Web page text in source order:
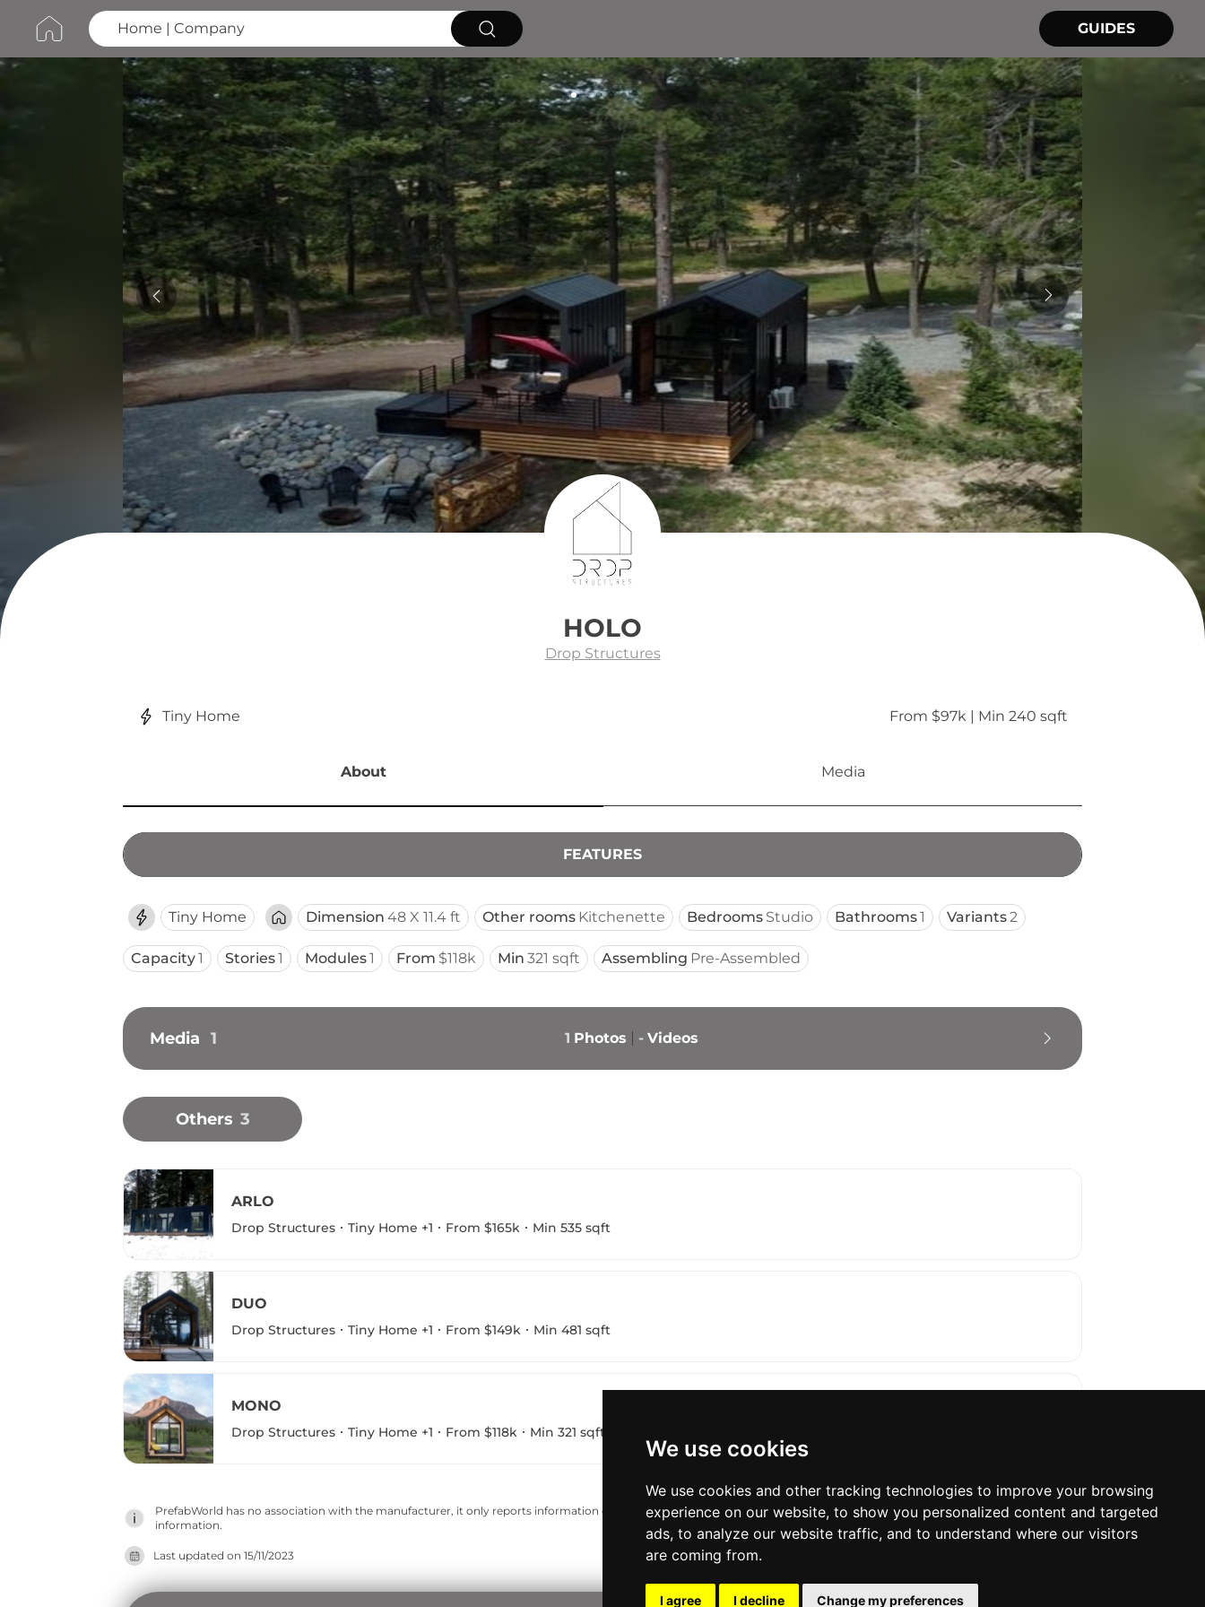
We use cookies
We use cookies and other tracking technologies to improve your browsing
experience on our website, to show you personalized content and targeted
ads, to analyze our website traffic, and to understand where our visitors
are coming from.
I agree I decline Change my preferences
GUIDES
HOLO
Drop Structures
Tiny Home From $97k | Min 240 sqft
About Media
FEATURES
Tiny Home Dimension 48 X 11.4 ft Other rooms Kitchenette Bedrooms Studio Bathrooms1 Variants2
Capacity1 Stories1 Modules1 From $118k Min 321 sqft Assembling Pre-Assembled
Media 1 1 Photos - Videos
Others 3
ARLO
Drop Structures Tiny Home +1 From $165k Min 535 sqft
DUO
Drop Structures Tiny Home +1 From $149k Min 481 sqft
MONO
Drop Structures Tiny Home +1 From $118k Min 321 sqft
PrefabWorld has no association with the manufacturer, it only reports information estimates for news and criticism purposes. The manufacturer will show the exact
information.
Last updated on 15/11/2023